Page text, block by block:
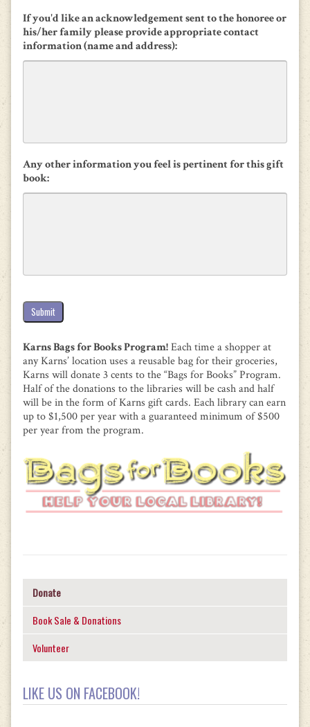
If you'd like an acknowledgement sent to the honoree or
his/her family please provide appropriate contact
information (name and address):
Any other information you feel is pertinent for this gift
book:
Submit
Karns Bags for Books Program!Each time a shopper at
any Karns’ location uses a reusable bag for their groceries,
Karns will donate 3 cents to the “Bags for Books” Program.
Half of the donations to the libraries will be cash and half
will be in the form of Karns gift cards. Each library can earn
up to $1,500 per year with a guaranteed minimum of $500
per year from the program.
Donate
Book Sale & Donations
Volunteer
LIKE US ON FACEBOOK!